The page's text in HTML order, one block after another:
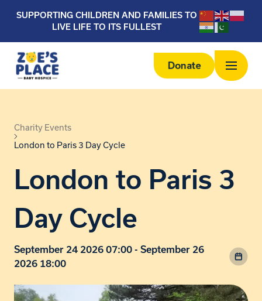
SUPPORTING CHILDREN AND FAMILIES TO
LIVE LIFE TO ITS FULLEST
Donate
Charity Events
London to Paris 3 Day Cycle
London to Paris 3
Day Cycle
September 24 2026 07:00 - September 26
2026 18:00